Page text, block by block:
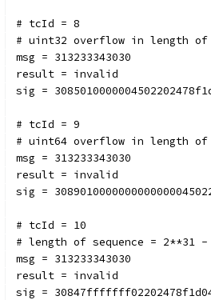
# tcId = 8
# uint32 overflow in length of
msg = 313233343030
result = invalid
sig =
# tcId = 9
# uint64 overflow in length of
msg = 313233343030
result = invalid
sig =
# tcId = 10
# length of sequence = 2**31 -
msg = 313233343030
result = invalid
sig =